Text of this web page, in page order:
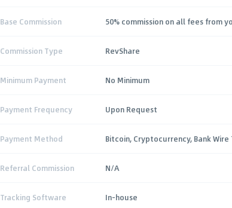
Base Commission 50% commission on all fees from
Commission Type RevShare
Minimum Payment No Minimum
Payment Frequency Upon Request
Payment Method Bitcoin, Cryptocurrency, Bank Wire
Referral Commission N/A
Tracking Software In-house